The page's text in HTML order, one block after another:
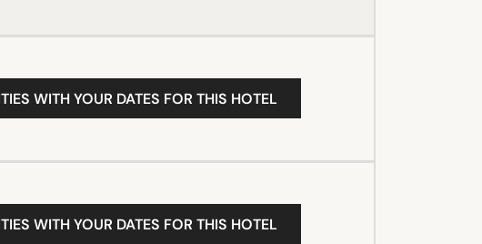
WITH YOUR DATES FOR THIS HOTEL
WITH YOUR DATES FOR THIS HOTEL